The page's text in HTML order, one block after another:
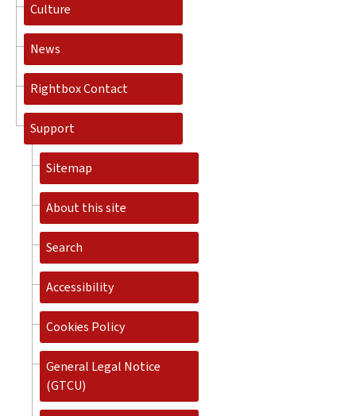
Culture
News
Rightbox Contact
Support
Sitemap
About this site
Search
Accessibility
Cookies Policy
General Legal Notice
(GTCU)